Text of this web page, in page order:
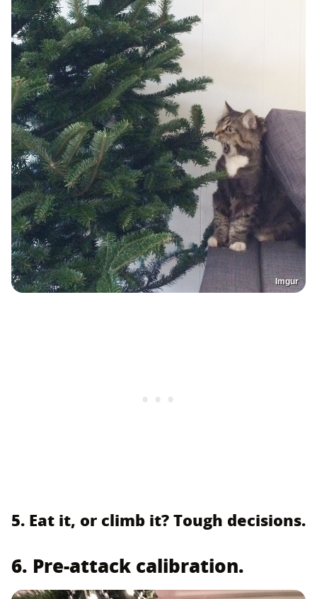
Imgur
5. Eat it, or climb it? Tough decisions.
6. Pre-attack calibration.